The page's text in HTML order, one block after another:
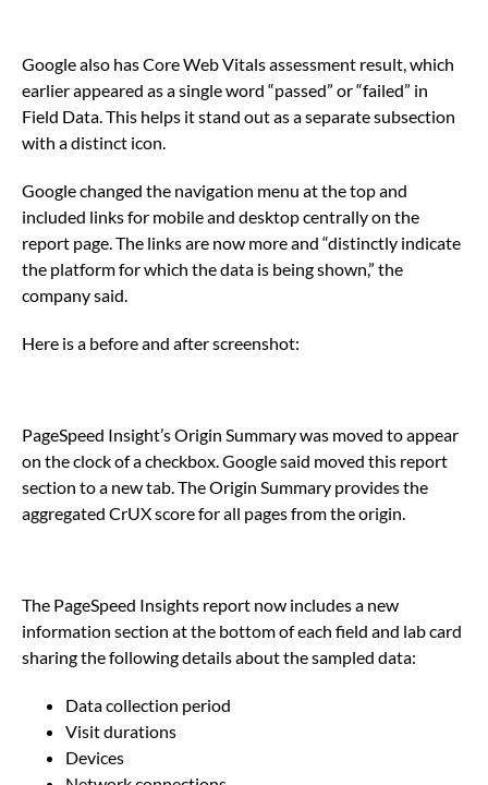
Google also has Core Web Vitals assessment result, which
earlier appeared as a single word “passed” or “failed” in
Field Data. This helps it stand out as a separate subsection
with a distinct icon.
Google changed the navigation menu at the top and
included links for mobile and desktop centrally on the
report page. The links are now more and “distinctly indicate
the platform for which the data is being shown,” the
company said.
Here is a before and after screenshot:
PageSpeed Insight’s Origin Summary was moved to appear
on the clock of a checkbox. Google said moved this report
section to a new tab. The Origin Summary provides the
aggregated CrUX score for all pages from the origin.
The PageSpeed Insights report now includes a new
information section at the bottom of each field and lab card
sharing the following details about the sampled data:
Data collection period
Visit durations
Devices